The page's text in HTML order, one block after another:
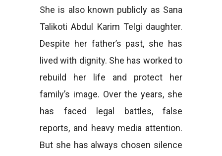
She is also known publicly as Sana
Talikoti Abdul Karim Telgi daughter.
Despite her father’s past, she has
lived with dignity. She has worked to
rebuild her life and protect her
family’s image. Over the years, she
has faced legal battles, false
reports, and heavy media attention.
But she has always chosen silence